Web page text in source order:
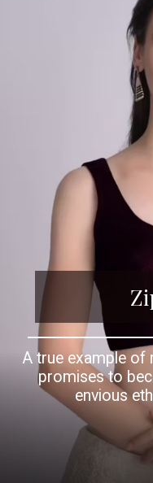
A true example of
promises to
envious